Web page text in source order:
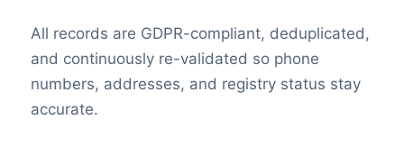
All records are GDPR-compliant, deduplicated,
and continuously re-validated so phone
numbers, addresses, and registry status stay
accurate.